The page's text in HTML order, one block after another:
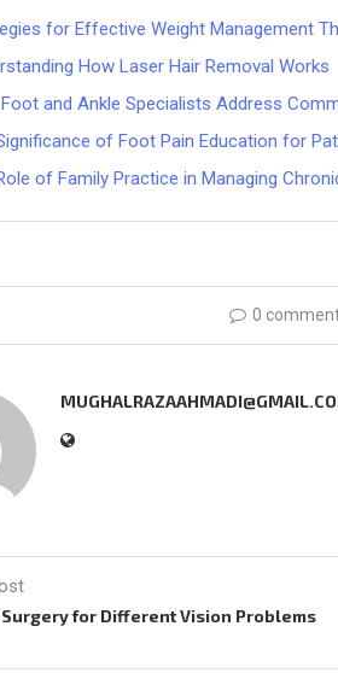
for Effective Weight Management
How Laser Hair Removal Works
and Ankle Specialists Address
of Foot Pain Education for
of Family Practice in Managing
0
Surgery for Different Vision Problems